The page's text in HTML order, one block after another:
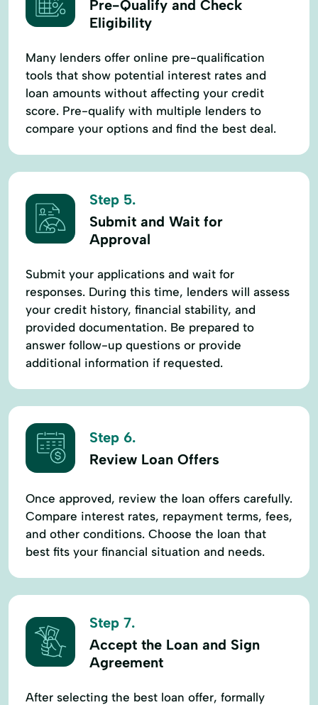
Pre-Qualify and Check
Eligibility
Many lenders offer online pre-qualification
tools that show potential interest rates and
loan amounts without affecting your credit
score. Pre-qualify with multiple lenders to
compare your options and find the best deal.
Step 5.
Submit and Wait for
Approval
Submit your applications and wait for
responses. During this time, lenders will assess
your credit history, financial stability, and
provided documentation. Be prepared to
answer follow-up questions or provide
additional information if requested.
Step 6.
Review Loan Offers
Once approved, review the loan offers carefully.
Compare interest rates, repayment terms, fees,
and other conditions. Choose the loan that
best fits your financial situation and needs.
Step 7.
Accept the Loan and Sign
Agreement
After selecting the best loan offer, formally